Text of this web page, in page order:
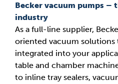
Becker vacuum pumps –
industry
As a full-line supplier,
oriented vacuum solutions
integrated into your
table and chamber
to inline tray sealers,